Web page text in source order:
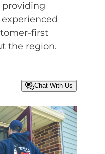
providing
first
the region.
Chat With Us